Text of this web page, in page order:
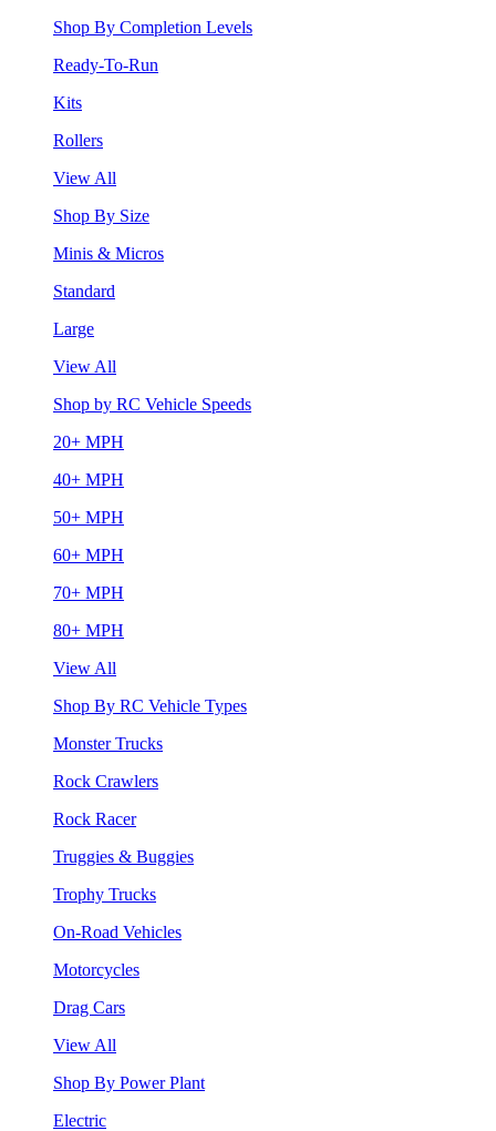
Shop By Completion Levels
Ready-To-Run
Kits
Rollers
View All
Shop By Size
Minis & Micros
Standard
Large
View All
Shop by RC Vehicle Speeds
20+ MPH
40+ MPH
50+ MPH
60+ MPH
70+ MPH
80+ MPH
View All
Shop By RC Vehicle Types
Monster Trucks
Rock Crawlers
Rock Racer
Truggies & Buggies
Trophy Trucks
On-Road Vehicles
Motorcycles
Drag Cars
View All
Shop By Power Plant
Electric